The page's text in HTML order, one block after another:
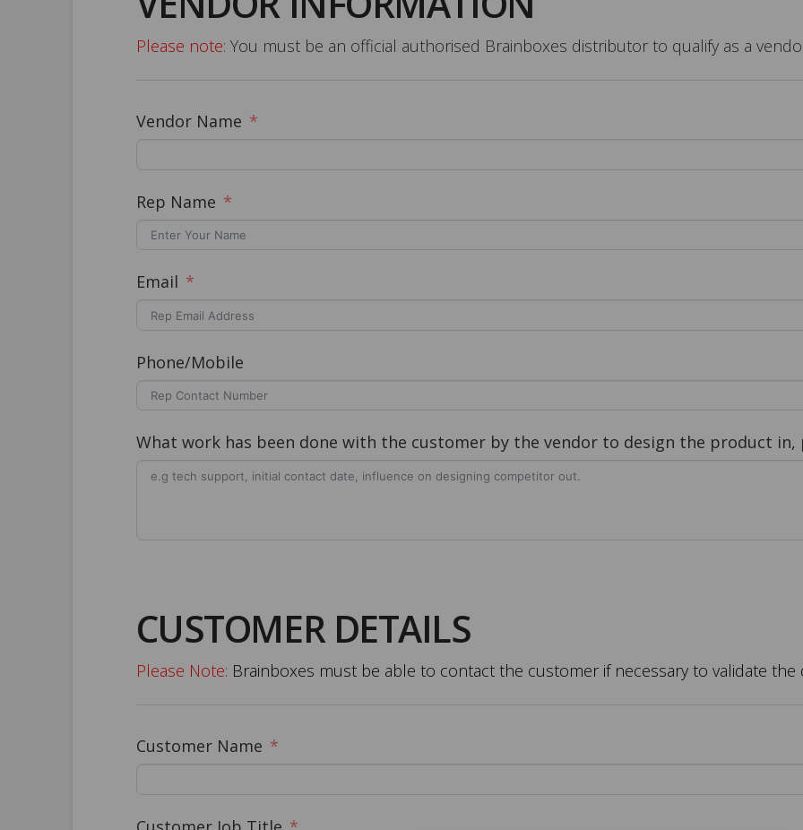
Please note: You must be an official authorised Brainboxes distributor to qualify as a
Vendor Name
Rep Name
Email
Phone/Mobile
What work has been done with the customer by the vendor to design the product in,
CUSTOMER DETAILS
Please Note: Brainboxes must be able to contact the customer if necessary to validate
Customer Name